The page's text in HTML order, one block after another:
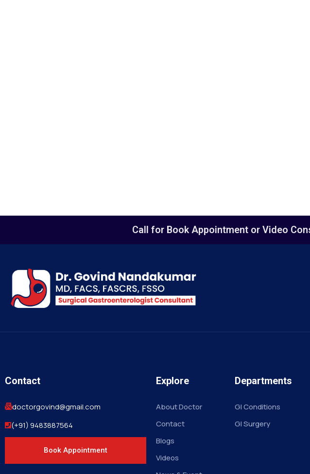
Call for Book Appointment or Video
Contact
doctorgovind@gmail.com
(+91) 9483887564
Book Appointment
Explore
About Doctor
Contact
Blogs
Videos
Departments
GI Conditions
GI Surgery